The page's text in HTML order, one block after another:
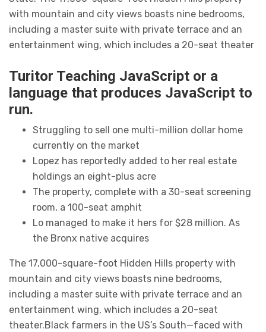
with mountain and city views boasts nine bedrooms,
including a master suite with private terrace and an
entertainment wing, which includes a 20-seat theater
Turitor Teaching JavaScript or a
language that produces JavaScript to
run.
Struggling to sell one multi-million dollar home
currently on the market
Lopez has reportedly added to her real estate
holdings an eight-plus acre
The property, complete with a 30-seat screening
room, a 100-seat amphit
Lo managed to make it hers for $28 million. As
the Bronx native acquires
The 17,000-square-foot Hidden Hills property with
mountain and city views boasts nine bedrooms,
including a master suite with private terrace and an
entertainment wing, which includes a 20-seat
theater.Black farmers in the US’s South—faced with